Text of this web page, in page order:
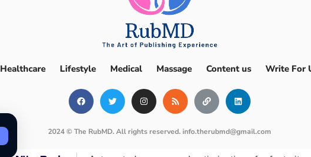
Healthcare Lifestyle Medical Massage Content us Write For
2024 © The RubMD. All rights reserved.info.therubmd@gmail.com